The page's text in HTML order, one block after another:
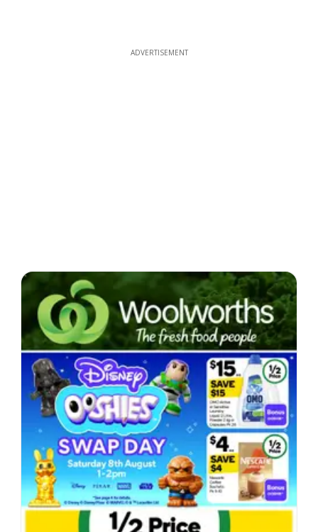
ADVERTISEMENT